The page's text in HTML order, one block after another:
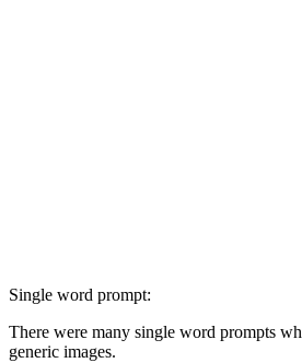
Single word prompt:
There were many single word prompts
generic images.